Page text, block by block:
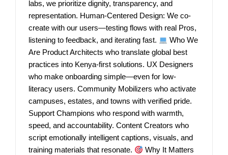
labs, we prioritize dignity, transparency, and
representation. Human-Centered Design: We co-
create with our users—testing flows with real Pros,
listening to feedback, and iterating fast.
Who We
Are Product Architects who translate global best
practices into Kenya-first solutions. UX Designers
who make onboarding simple—even for low-
literacy users. Community Mobilizers who activate
campuses, estates, and towns with verified pride.
Support Champions who respond with warmth,
speed, and accountability. Content Creators who
script emotionally intelligent captions, visuals, and
training materials that resonate.
Why It Matters